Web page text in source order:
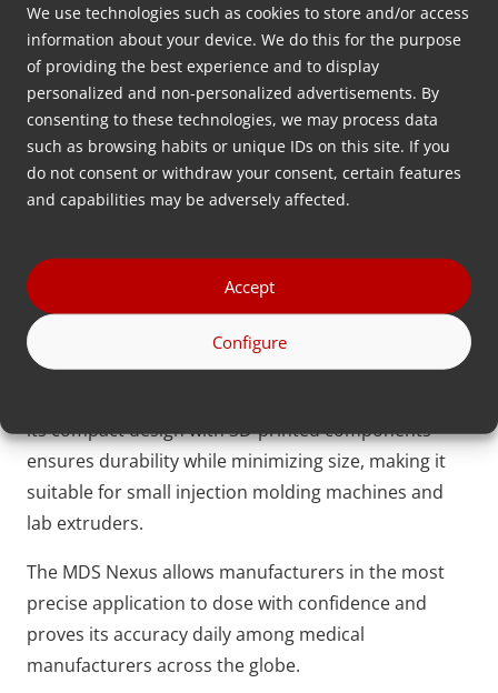
We use technologies such as cookies to store and/or access
information about your device. We do this for the purpose
of providing the best experience and to display
personalized and non-personalized advertisements. By
consenting to these technologies, we may process data
such as browsing habits or unique IDs on this site. If you
do not consent or withdraw your consent, certain features
and capabilities may be adversely affected.
Accept
Configure
MDS Nexus
For some applications, more than a precision of up
to 0.05% is required. For instance, a dosing unit is
only suitable for specific medical applications if the
additive’s dosing accuracy can be traced down to an
individual plastic pallet.
solution that has set a new standard for precision.
Using laser technology and specially designed
dosing discs, it counts individual plastic pellets at a
remarkable speed of up to 5 pellets per second,
its compact design with 3D-printed components
ensures durability while minimizing size, making it
suitable for small injection molding machines and
lab extruders.
The MDS Nexus allows manufacturers in the most
precise application to dose with confidence and
proves its accuracy daily among medical
manufacturers across the globe.